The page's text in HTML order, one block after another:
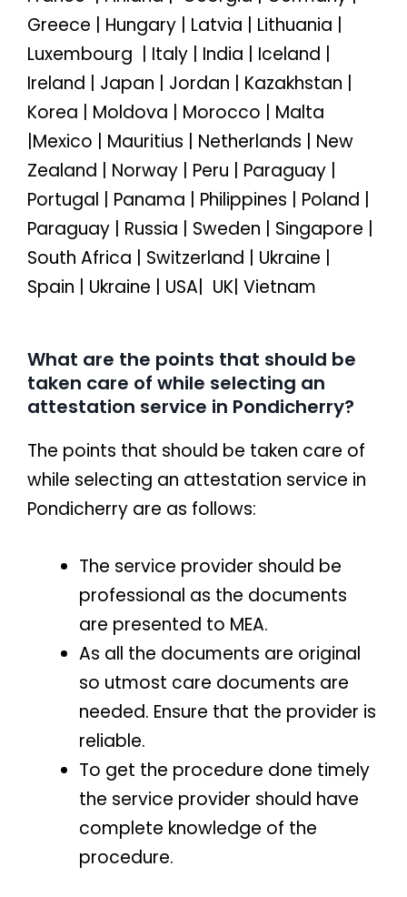
Greece | Hungary | Latvia | Lithuania |
Luxembourg | Italy | India | Iceland |
Ireland | Japan | Jordan | Kazakhstan |
Korea | Moldova | Morocco | Malta
|Mexico | Mauritius | Netherlands | New
Zealand | Norway | Peru | Paraguay |
Portugal | Panama | Philippines | Poland |
Paraguay | Russia | Sweden | Singapore |
South Africa | Switzerland | Ukraine |
Spain | Ukraine | USA| UK| Vietnam
What are the points that should be
taken care of while selecting an
attestation service in Pondicherry?
The points that should be taken care of
while selecting an attestation service in
Pondicherry are as follows:
The service provider should be
professional as the documents
are presented to MEA.
As all the documents are original
so utmost care documents are
needed. Ensure that the provider is
reliable.
To get the procedure done timely
the service provider should have
complete knowledge of the
procedure.